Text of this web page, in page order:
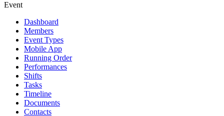
Event
Dashboard
Members
Event Types
Mobile App
Running Order
Performances
Shifts
Tasks
Timeline
Documents
Contacts